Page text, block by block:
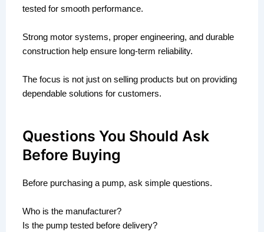
tested for smooth performance.
Strong motor systems, proper engineering, and durable
construction help ensure long-term reliability.
The focus is not just on selling products but on providing
dependable solutions for customers.
Questions You Should Ask
Before Buying
Before purchasing a pump, ask simple questions.
Who is the manufacturer?
Is the pump tested before delivery?